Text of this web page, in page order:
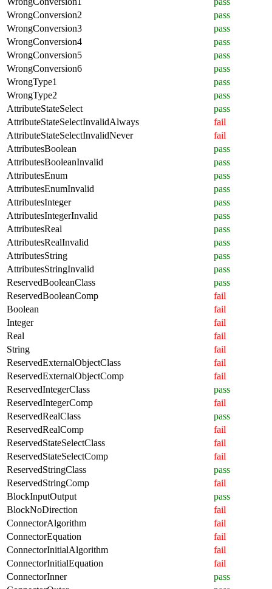
WrongConversion2
pass
WrongConversion3
pass
WrongConversion4
pass
WrongConversion5
pass
WrongConversion6
pass
WrongType1
pass
WrongType2
pass
AttributeStateSelect
pass
AttributeStateSelectInvalidAlways
fail
AttributeStateSelectInvalidNever
fail
AttributesBoolean
pass
AttributesBooleanInvalid
pass
AttributesEnum
pass
AttributesEnumInvalid
pass
AttributesInteger
pass
AttributesIntegerInvalid
pass
AttributesReal
pass
AttributesRealInvalid
pass
AttributesString
pass
AttributesStringInvalid
pass
ReservedBooleanClass
pass
ReservedBooleanComp
fail
Boolean
fail
Integer
fail
Real
fail
String
fail
ReservedExternalObjectClass
fail
ReservedExternalObjectComp
fail
ReservedIntegerClass
pass
ReservedIntegerComp
fail
ReservedRealClass
pass
ReservedRealComp
fail
ReservedStateSelectClass
fail
ReservedStateSelectComp
fail
ReservedStringClass
pass
ReservedStringComp
fail
BlockInputOutput
pass
BlockNoDirection
fail
ConnectorAlgorithm
fail
ConnectorEquation
fail
ConnectorInitialAlgorithm
fail
ConnectorInitialEquation
fail
ConnectorInner
pass